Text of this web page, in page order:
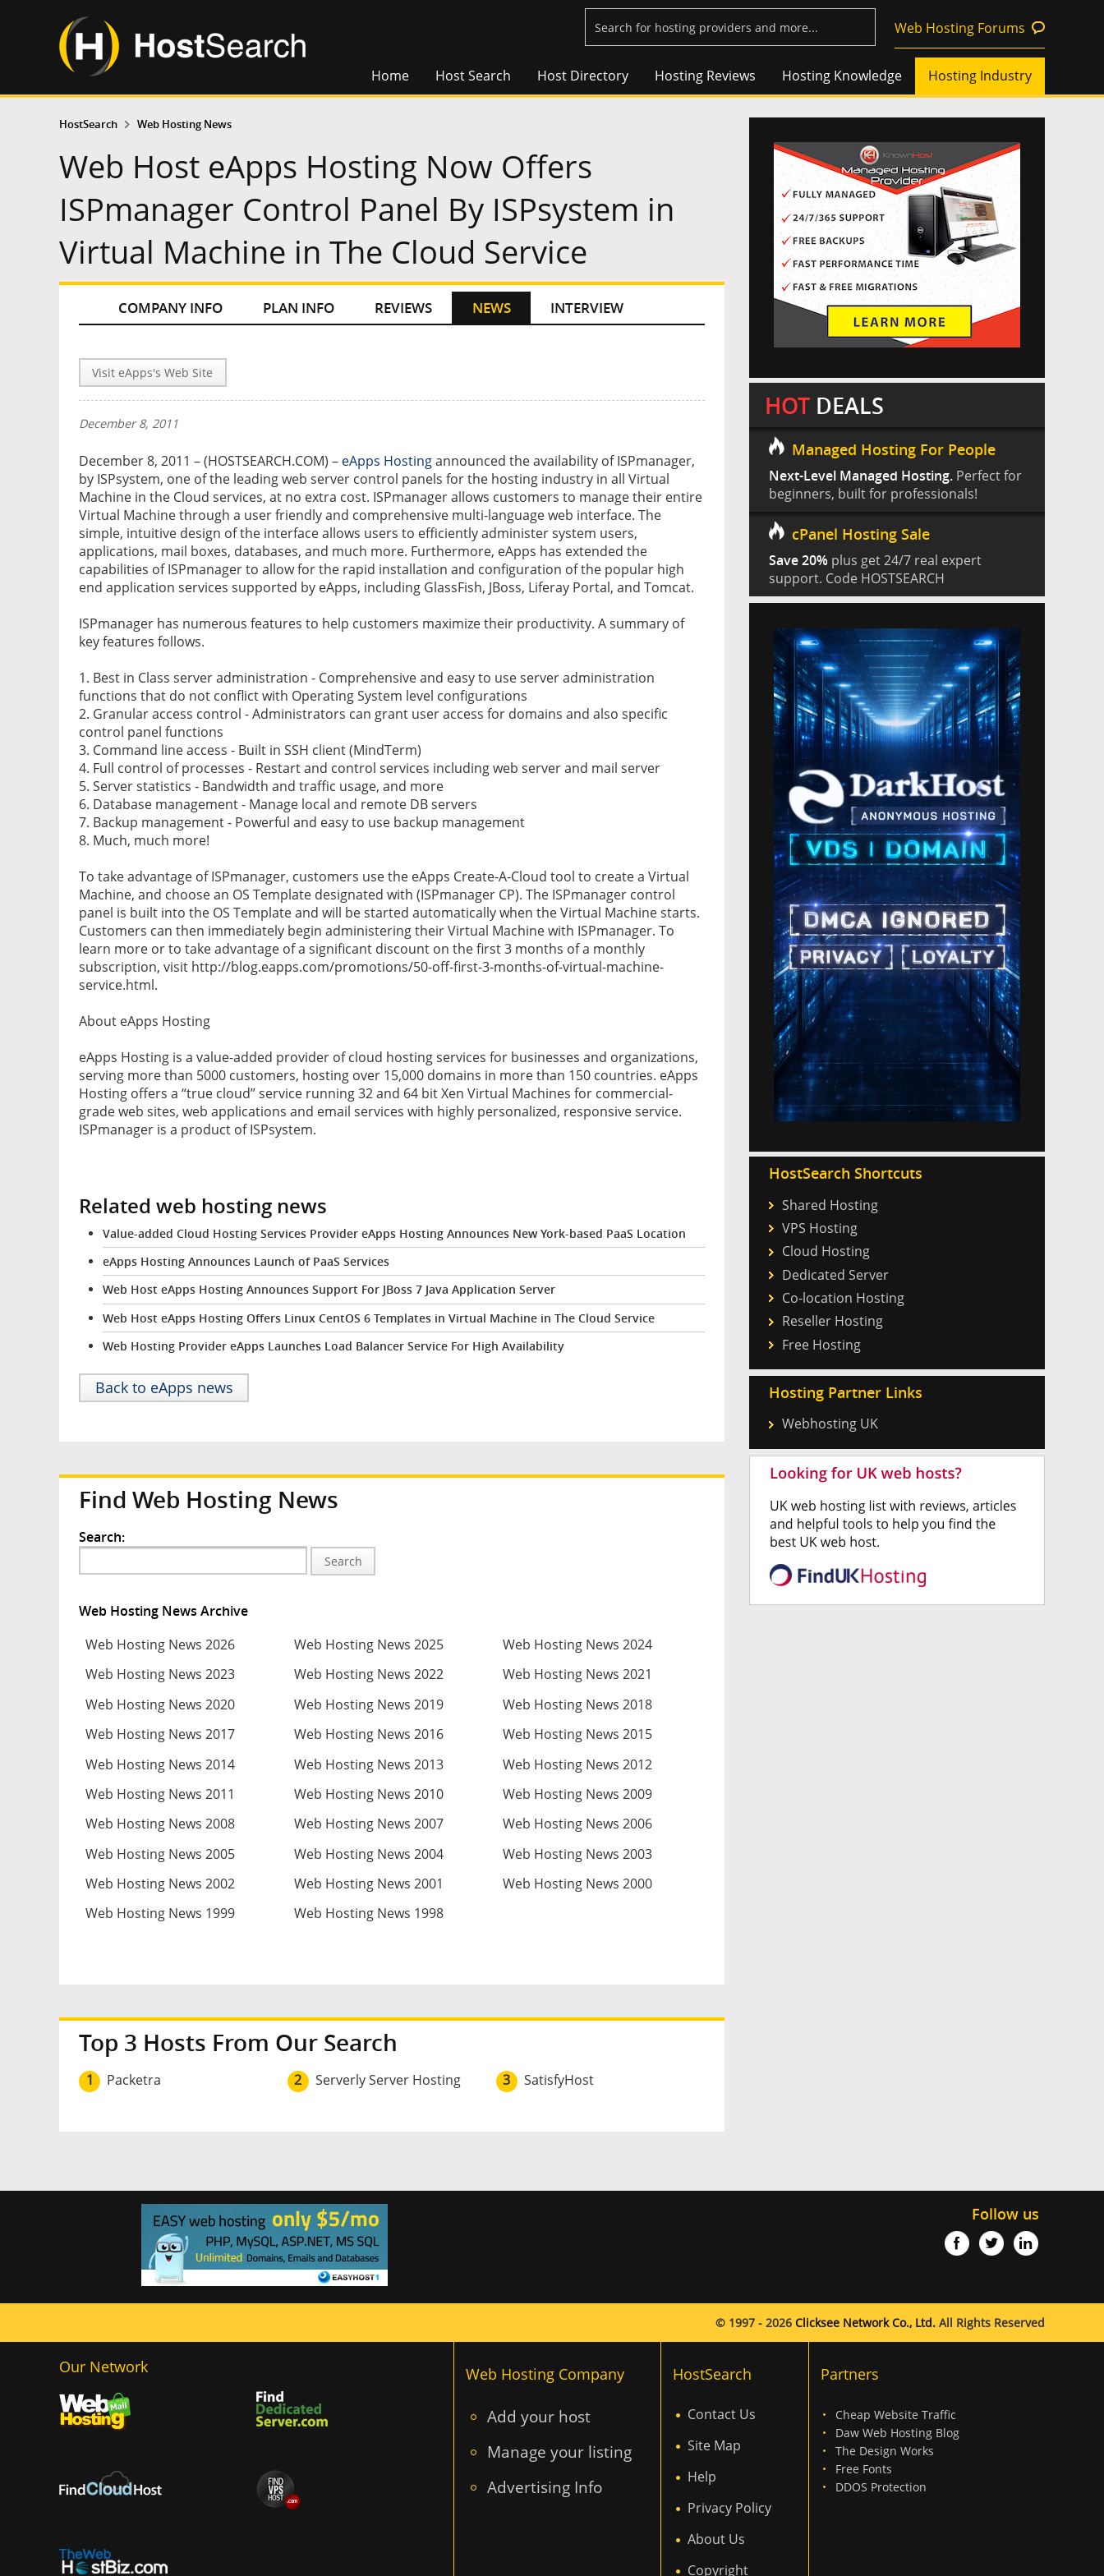
Web Hosting Forums
Home Host Search Host Directory Hosting Reviews Hosting Knowledge Hosting Industry
HostSearch Web Hosting News
Web Host eApps Hosting Now Offers
ISPmanager Control Panel By ISPsystem in
Virtual Machine in The Cloud Service
COMPANY INFO PLAN INFO REVIEWS NEWS INTERVIEW
Visit eApps's Web Site
December 8, 2011
December 8, 2011 – (HOSTSEARCH.COM) – eApps Hostingannounced the availability of ISPmanager,
by ISPsystem, one of the leading web server control panels for the hosting industry in all Virtual
Machine in the Cloud services, at no extra cost. ISPmanager allows customers to manage their entire
Virtual Machine through a user friendly and comprehensive multi-language web interface. The
simple, intuitive design of the interface allows users to efficiently administer system users,
applications, mail boxes, databases, and much more. Furthermore, eApps has extended the
capabilities of ISPmanager to allow for the rapid installation and configuration of the popular high
end application services supported by eApps, including GlassFish, JBoss, Liferay Portal, and Tomcat.
ISPmanager has numerous features to help customers maximize their productivity. A summary of
key features follows.
1. Best in Class server administration - Comprehensive and easy to use server administration
functions that do not conflict with Operating System level configurations
2. Granular access control - Administrators can grant user access for domains and also specific
control panel functions
3. Command line access - Built in SSH client (MindTerm)
4. Full control of processes - Restart and control services including web server and mail server
5. Server statistics - Bandwidth and traffic usage, and more
6. Database management - Manage local and remote DB servers
7. Backup management - Powerful and easy to use backup management
8. Much, much more!
To take advantage of ISPmanager, customers use the eApps Create-A-Cloud tool to create a Virtual
Machine, and choose an OS Template designated with (ISPmanager CP). The ISPmanager control
panel is built into the OS Template and will be started automatically when the Virtual Machine starts.
Customers can then immediately begin administering their Virtual Machine with ISPmanager. To
learn more or to take advantage of a significant discount on the first 3 months of a monthly
subscription, visit http://blog.eapps.com/promotions/50-off-first-3-months-of-virtual-machine-
service.html.
About eApps Hosting
eApps Hosting is a value-added provider of cloud hosting services for businesses and organizations,
serving more than 5000 customers, hosting over 15,000 domains in more than 150 countries. eApps
Hosting offers a “true cloud” service running 32 and 64 bit Xen Virtual Machines for commercial-
grade web sites, web applications and email services with highly personalized, responsive service.
ISPmanager is a product of ISPsystem.
Related web hosting news
Value-added Cloud Hosting Services Provider eApps Hosting Announces New York-based PaaS Location
eApps Hosting Announces Launch of PaaS Services
Web Host eApps Hosting Announces Support For JBoss 7 Java Application Server
Web Host eApps Hosting Offers Linux CentOS 6 Templates in Virtual Machine in The Cloud Service
Web Hosting Provider eApps Launches Load Balancer Service For High Availability
Back to eApps news
Find Web Hosting News
Search:
Search
Web Hosting News Archive
Web Hosting News 2026
Web Hosting News 2025
Web Hosting News 2024
Web Hosting News 2023
Web Hosting News 2022
Web Hosting News 2021
Web Hosting News 2020
Web Hosting News 2019
Web Hosting News 2018
Web Hosting News 2017
Web Hosting News 2016
Web Hosting News 2015
Web Hosting News 2014
Web Hosting News 2013
Web Hosting News 2012
Web Hosting News 2011
Web Hosting News 2010
Web Hosting News 2009
Web Hosting News 2008
Web Hosting News 2007
Web Hosting News 2006
Web Hosting News 2005
Web Hosting News 2004
Web Hosting News 2003
Web Hosting News 2002
Web Hosting News 2001
Web Hosting News 2000
Web Hosting News 1999
Web Hosting News 1998
Top 3 Hosts From Our Search
1 Packetra 2 Serverly Server Hosting 3 SatisfyHost
HOT DEALS
Managed Hosting For People
Next-Level Managed Hosting. Perfect for
beginners, built for professionals!
cPanel Hosting Sale
Save 20% plus get 24/7 real expert
support. Code HOSTSEARCH
HostSearch Shortcuts
Shared Hosting
VPS Hosting
Cloud Hosting
Dedicated Server
Co-location Hosting
Reseller Hosting
Free Hosting
Hosting Partner Links
Webhosting UK
Follow us
© 1997 - 2026 Clicksee Network Co., Ltd. All Rights Reserved
Our Network Web Hosting Company
Add your host
Manage your listing
Advertising Info
HostSearch
Contact Us
Site Map
Help
Privacy Policy
About Us
Copyright
Partners
Cheap Website Traffic
Daw Web Hosting Blog
The Design Works
Free Fonts
DDOS Protection